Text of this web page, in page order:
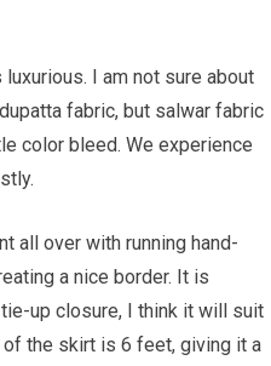
I am not sure about
fabric, but salwar fabric
color bleed. We experience
all over with running hand-
a nice border. It is
up closure, I think it will suit
the skirt is 6 feet, giving it a